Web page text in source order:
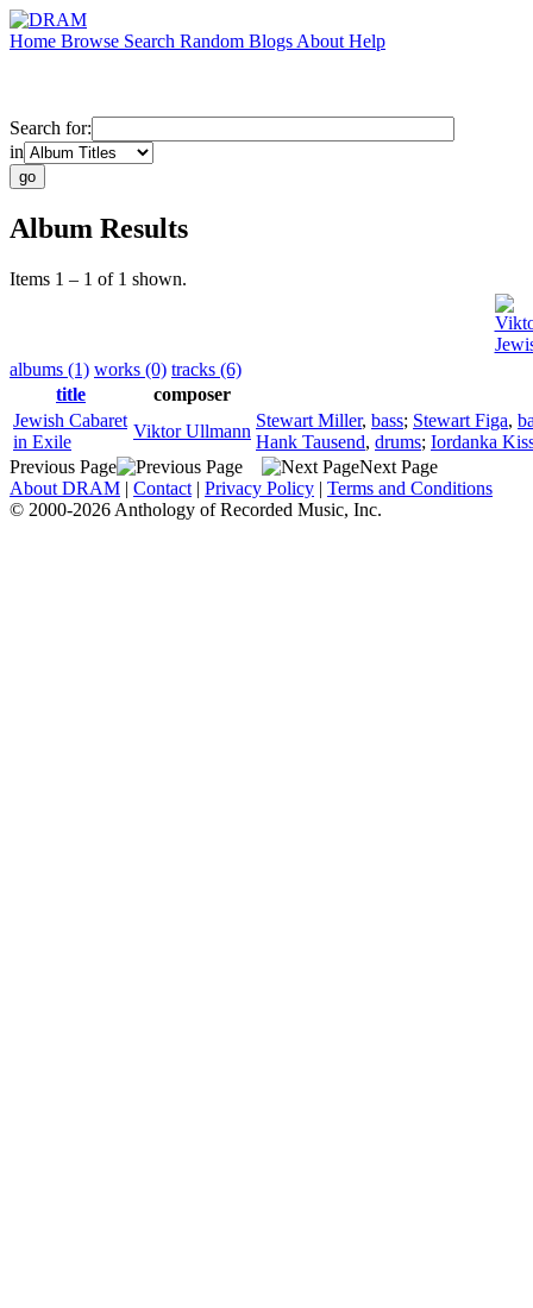
Home Browse Search Random Blogs About Help
Search for:
in
Album Results
Items 1 – 1 of 1 shown.
albums (1) works (0) tracks (6)
title
composer
Jewish Cabaret
in Exile
Viktor Ullmann
Stewart Miller, bass; Stewart Figa,
Hank Tausend, drums; Iordanka
Previous Page
Next Page
About DRAM | Contact | Privacy Policy | Terms and Conditions
© 2000-2026 Anthology of Recorded Music, Inc.